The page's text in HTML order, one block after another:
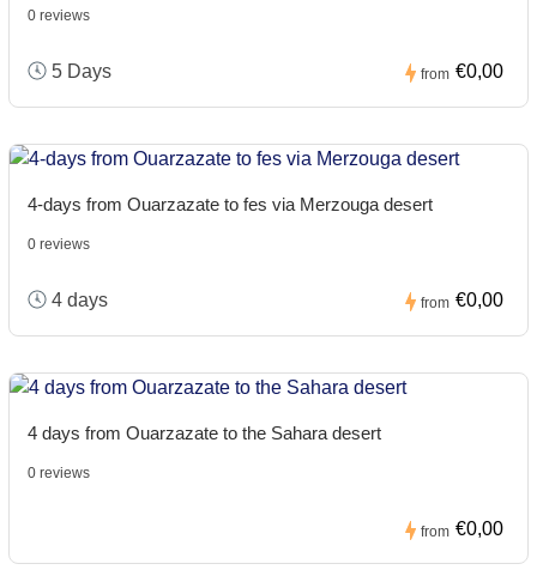
0 reviews
5 Days from €0,00
4-days from Ouarzazate to fes via Merzouga desert
0 reviews
4 days from €0,00
4 days from Ouarzazate to the Sahara desert
0 reviews
from €0,00